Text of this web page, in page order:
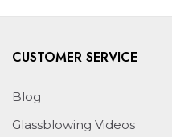
CUSTOMER SERVICE
Blog
Glassblowing Videos